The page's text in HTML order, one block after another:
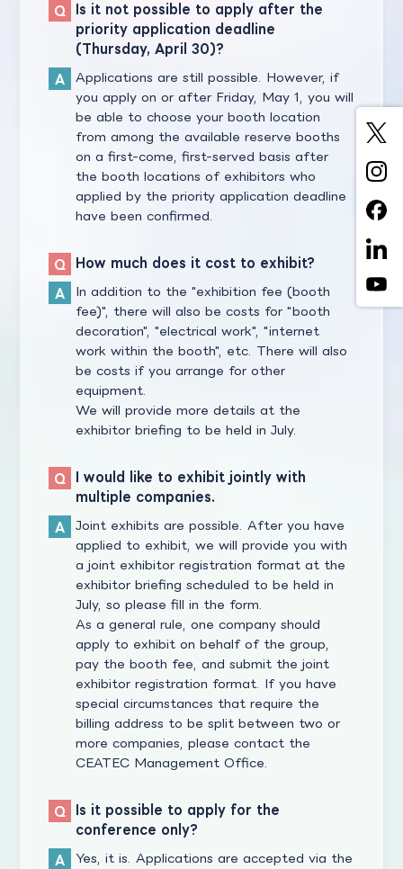
Is it not possible to apply after the
priority application deadline
(Thursday, April 30)?
Applications are still possible. However, if
you apply on or after Friday, May 1, you will
be able to choose your booth location
from among the available reserve booths
on a first-come, first-served basis after
the booth locations of exhibitors who
applied by the priority application deadline
have been confirmed.
How much does it cost to exhibit?
In addition to the "exhibition fee (booth
fee)", there will also be costs for "booth
decoration", "electrical work", "internet
work within the booth", etc. There will also
be costs if you arrange for other
equipment.
We will provide more details at the
exhibitor briefing to be held in July.
I would like to exhibit jointly with
multiple companies.
Joint exhibits are possible. After you have
applied to exhibit, we will provide you with
a joint exhibitor registration format at the
exhibitor briefing scheduled to be held in
July, so please fill in the form.
As a general rule, one company should
apply to exhibit on behalf of the group,
pay the booth fee, and submit the joint
exhibitor registration format. If you have
special circumstances that require the
billing address to be split between two or
more companies, please contact the
CEATEC Management Office.
Is it possible to apply for the
conference only?
Yes, it is. Applications are accepted via the